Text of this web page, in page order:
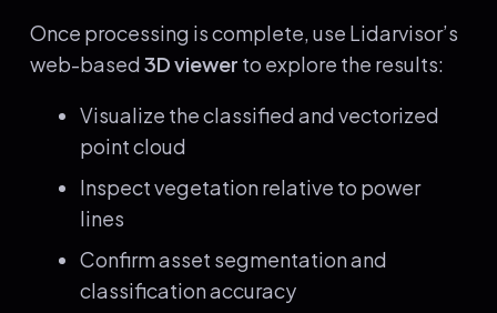
Once processing is complete, use Lidarvisor’s
web-based3D viewer to explore the results:
Visualize the classified and vectorized
point cloud
Inspect vegetation relative to power
lines
Confirm asset segmentation and
classification accuracy